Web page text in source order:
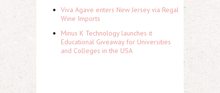
Viva Agave enters New Jersey via Regal
Wine Imports
Minus K Technology launches it
Educational Giveaway for Universities
and Colleges in the USA